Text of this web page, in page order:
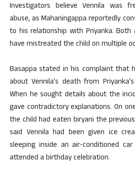
Investigators believe Vennila was
abuse, as Mahaningappa reportedly
to his relationship with Priyanka. Both
have mistreated the child on multiple
Basappa stated in his complaint that
about Vennila’s death from
When he sought details about the
gave contradictory explanations. On
the child had eaten biryani the
said Vennila had been given ice
sleeping inside an air-conditioned
attended a birthday celebration.